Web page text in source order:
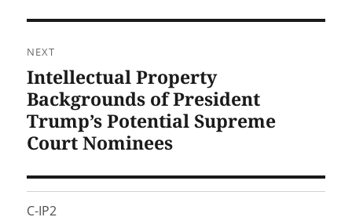
NEXT
Next
post:
Intellectual Property
Backgrounds of President
Trump’s Potential Supreme
Court Nominees
C-IP2